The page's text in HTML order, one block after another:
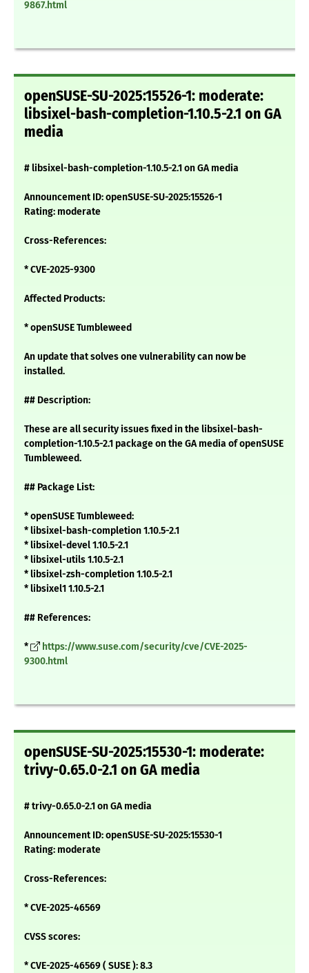
9867.html
openSUSE-SU-2025:15526-1: moderate:
libsixel-bash-completion-1.10.5-2.1 on GA
media
# libsixel-bash-completion-1.10.5-2.1 on GA media
Announcement ID: openSUSE-SU-2025:15526-1
Rating: moderate
Cross-References:
* CVE-2025-9300
Affected Products:
* openSUSE Tumbleweed
An update that solves one vulnerability can now be
installed.
## Description:
These are all security issues fixed in the libsixel-bash-
completion-1.10.5-2.1 package on the GA media of openSUSE
Tumbleweed.
## Package List:
* openSUSE Tumbleweed:
* libsixel-bash-completion 1.10.5-2.1
* libsixel-devel 1.10.5-2.1
* libsixel-utils 1.10.5-2.1
* libsixel-zsh-completion 1.10.5-2.1
* libsixel1 1.10.5-2.1
## References:
*
https://www.suse.com/security/cve/CVE-2025-
9300.html
openSUSE-SU-2025:15530-1: moderate:
trivy-0.65.0-2.1 on GA media
# trivy-0.65.0-2.1 on GA media
Announcement ID: openSUSE-SU-2025:15530-1
Rating: moderate
Cross-References:
* CVE-2025-46569
CVSS scores:
* CVE-2025-46569 ( SUSE ): 8.3